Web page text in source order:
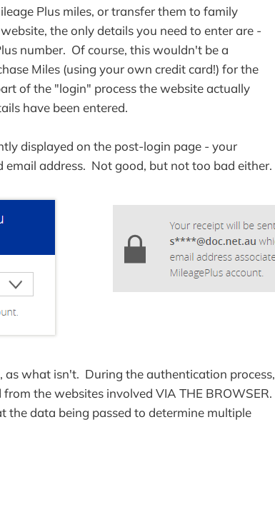
Plus miles, or transfer them to family
the only details you need to enter are -
number. Of course, this wouldn't be a
Miles (using your own credit card!) for the
of the "login" process the website actually
have been entered.
displayed on the post-login page - your
email address. Not good, but not too bad either.
what isn't. During the authentication process,
the websites involved VIA THE BROWSER.
the data being passed to determine multiple